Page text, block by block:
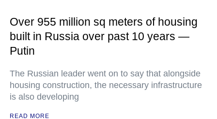
Over 955 million sq meters of housing
built in Russia over past 10 years —
Putin
The Russian leader went on to say that alongside
housing construction, the necessary infrastructure
is also developing
READ MORE